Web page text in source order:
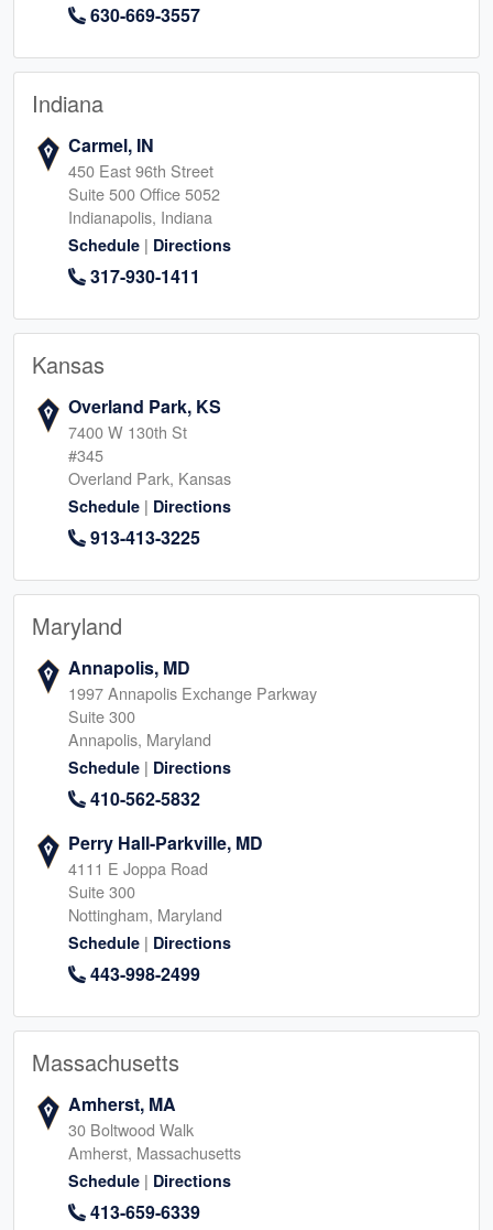
630-669-3557
Indiana
Carmel, IN
450 East 96th Street
Suite 500 Office 5052
Indianapolis, Indiana
Schedule | Directions
317-930-1411
Kansas
Overland Park, KS
7400 W 130th St
#345
Overland Park, Kansas
Schedule | Directions
913-413-3225
Maryland
Annapolis, MD
1997 Annapolis Exchange Parkway
Suite 300
Annapolis, Maryland
Schedule | Directions
410-562-5832
Perry Hall-Parkville, MD
4111 E Joppa Road
Suite 300
Nottingham, Maryland
Schedule | Directions
443-998-2499
Massachusetts
Amherst, MA
30 Boltwood Walk
Amherst, Massachusetts
Schedule | Directions
413-659-6339